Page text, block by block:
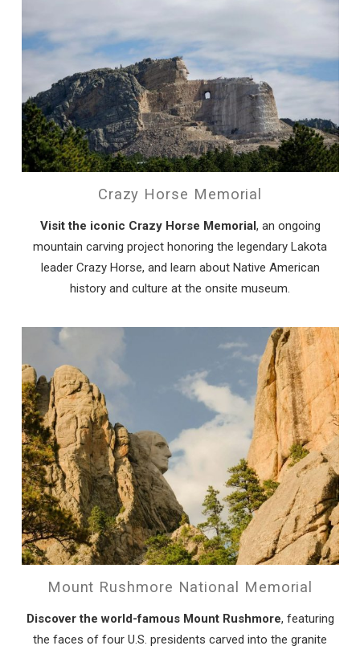
Crazy Horse Memorial
Visit the iconic Crazy Horse Memorial, an ongoing
mountain carving project honoring the legendary Lakota
leader Crazy Horse, and learn about Native American
history and culture at the onsite museum.
Mount Rushmore National Memorial
Discover the world-famous Mount Rushmore, featuring
the faces of four U.S. presidents carved into the granite